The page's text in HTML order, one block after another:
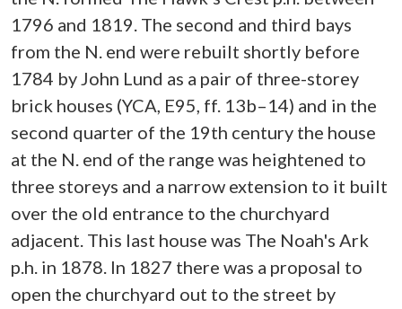
1796 and 1819. The second and third bays
from the N. end were rebuilt shortly before
1784 by John Lund as a pair of three-storey
brick houses (YCA, E95, ff. 13b–14) and in the
second quarter of the 19th century the house
at the N. end of the range was heightened to
three storeys and a narrow extension to it built
over the old entrance to the churchyard
adjacent. This last house was The Noah's Ark
p.h. in 1878. In 1827 there was a proposal to
open the churchyard out to the street by